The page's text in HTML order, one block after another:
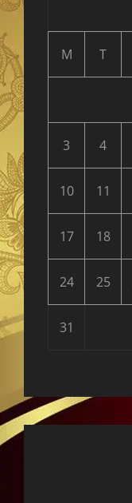
M T
3 4
10 11
17 18
24 25
31